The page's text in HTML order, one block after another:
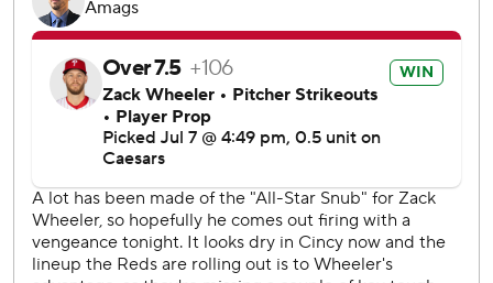
seventh.
Reds starter Andrew Abbott (5-5) pitched six innings,
striking out eight. He gave up five hits and had three
earned runs.
RHP Chase Burns (10-1, 2.40 ERA) will start on the mound
for the Reds on Wednesday. Philadelphia has not yet
named its starter.